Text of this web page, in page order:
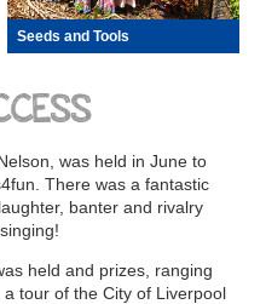
Seeds and Tools
was held in June to
There was a fantastic
banter and rivalry
held and prizes, ranging
tour of the City of Liverpool